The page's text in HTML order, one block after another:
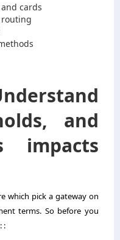
cards
and
impacts
which pick a gateway on
terms. So before you
: